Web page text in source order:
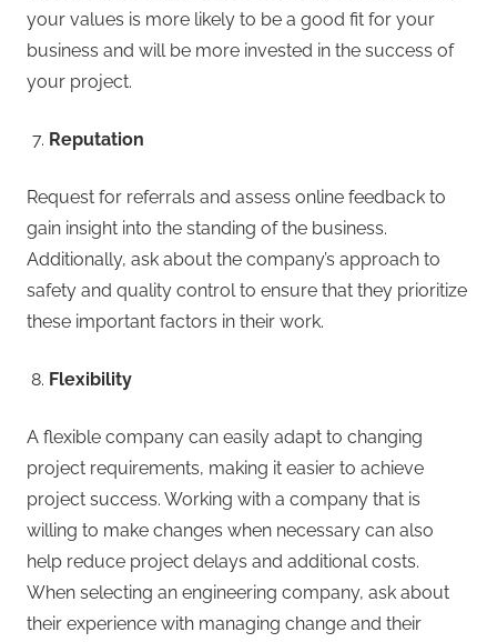
your values is more likely to be a good fit for your
business and will be more invested in the success of
your project.
Reputation
Request for referrals and assess online feedback to
gain insight into the standing of the business.
Additionally, ask about the company’s approach to
safety and quality control to ensure that they prioritize
these important factors in their work.
Flexibility
A flexible company can easily adapt to changing
project requirements, making it easier to achieve
project success. Working with a company that is
willing to make changes when necessary can also
help reduce project delays and additional costs.
When selecting an engineering company, ask about
their experience with managing change and their